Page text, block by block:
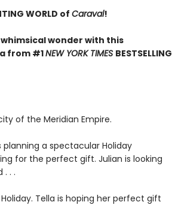
WORLD of Caraval!
wonder with this
from #1NEW YORK TIMES BESTSELLING
of the Meridian Empire.
planning a spectacular Holiday
for the perfect gift. Julian is looking
. . .
Tella is hoping her perfect gift